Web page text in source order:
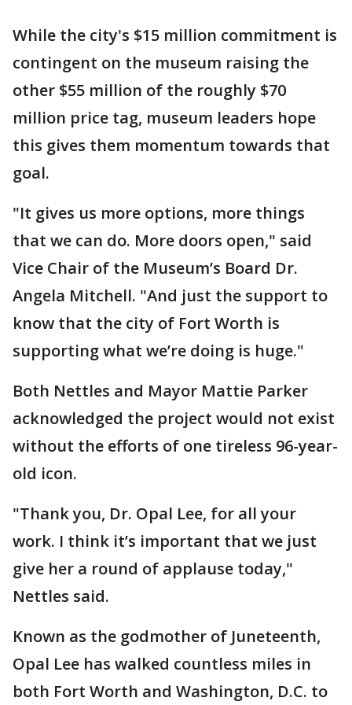
While the city's $15 million commitment is
contingent on the museum raising the
other $55 million of the roughly $70
million price tag, museum leaders hope
this gives them momentum towards that
goal.
"It gives us more options, more things
that we can do. More doors open," said
Vice Chair of the Museum’s Board Dr.
Angela Mitchell. "And just the support to
know that the city of Fort Worth is
supporting what we’re doing is huge."
Both Nettles and Mayor Mattie Parker
acknowledged the project would not exist
without the efforts of one tireless 96-year-
old icon.
"Thank you, Dr. Opal Lee, for all your
work. I think it’s important that we just
give her a round of applause today,"
Nettles said.
Known as the godmother of Juneteenth,
Opal Lee has walked countless miles in
both Fort Worth and Washington, D.C. to